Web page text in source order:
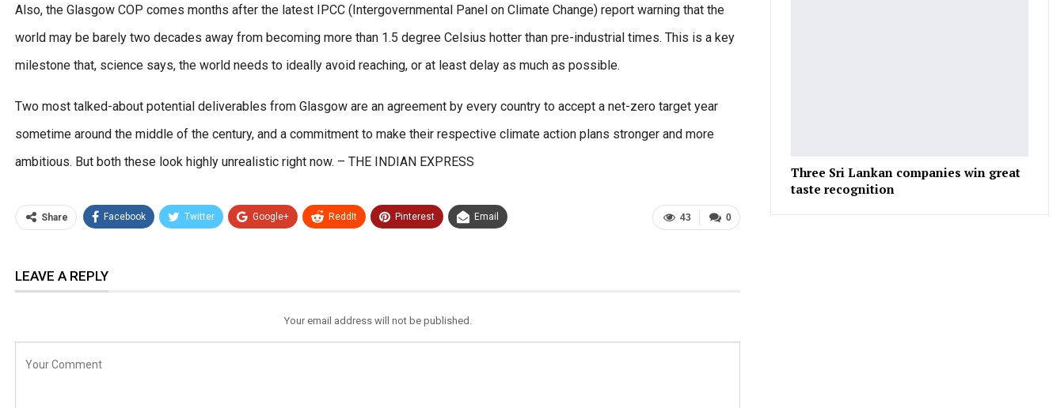
Also, the Glasgow COP comes months after the latest IPCC (Intergovernmental Panel on Climate Change) report warning that the
world may be barely two decades away from becoming more than 1.5 degree Celsius hotter than pre-industrial times. This is a key
milestone that, science says, the world needs to ideally avoid reaching, or at least delay as much as possible.
Two most talked-about potential deliverables from Glasgow are an agreement by every country to accept a net-zero target year
sometime around the middle of the century, and a commitment to make their respective climate action plans stronger and more
ambitious. But both these look highly unrealistic right now. – THE INDIAN EXPRESS
0
43
Share Facebook Twitter Google+ ReddIt Pinterest Email
LEAVE A REPLY
Your email address will not be published.
Three Sri Lankan companies win great
taste recognition